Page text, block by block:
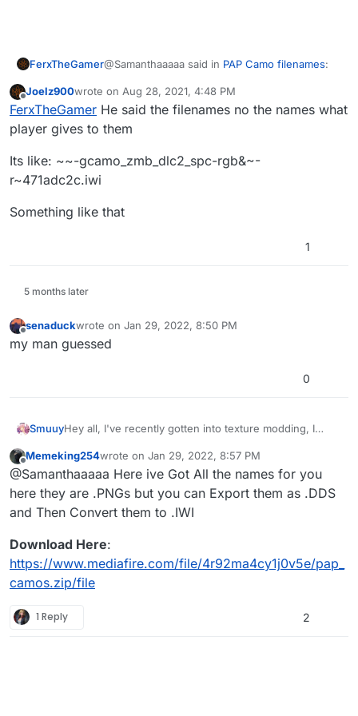
FerxTheGamer@Samanthaaaaa said in PAP Camo filenames:
Mob/Origins PAP camo names
nts/6h4tgf/list_of_all_the_zombies_packapunch_
Offline
Joelz900wrote on Aug 28, 2021, 4:48 PM
last edited by
FerxTheGamer He said the filenames no the names what
player gives to them
Its like: ~~-gcamo_zmb_dlc2_spc-rgb&~-
r~471adc2c.iwi
Something like that
1
5 months later
senaduckwrote on Jan 29, 2022, 8:50 PM
last edited by
my man guessed
0
SmuuyHey all, I've recently gotten into texture modding, I
take isPack A Punch camos.this is where I need help.
I only know Victis PAP camo, and I still need
Mob/Origins PAP camo names. If anyone could give the
names, I would greatly appreciate it. Thanks in
advance, gamers.
Offline
Memeking254wrote on Jan 29, 2022, 8:57 PM
last edited by
@Samanthaaaaa Here ive Got All the names for you
here they are .PNGs but you can Export them as .DDS
and Then Convert them to .IWI
Download Here:
https://www.mediafire.com/file/4r92ma4cy1j0v5e/pap_
camos.zip/file
1 Reply 2